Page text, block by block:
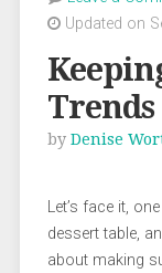
Updated on
Trends
by Denise
Let’s face it,
dessert table,
about making